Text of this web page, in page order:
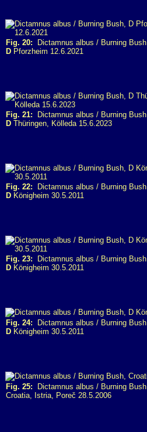
Fig. 20: Dictamnus albus / Burning Bush
D Pforzheim 12.6.2021
Fig. 21: Dictamnus albus / Burning Bush
D Thüringen, Kölleda 15.6.2023
Fig. 22: Dictamnus albus / Burning Bush
D Königheim 30.5.2011
Fig. 23: Dictamnus albus / Burning Bush
D Königheim 30.5.2011
Fig. 24: Dictamnus albus / Burning Bush
D Königheim 30.5.2011
Fig. 25: Dictamnus albus / Burning Bush
Croatia, Istria, Poreč 28.5.2006